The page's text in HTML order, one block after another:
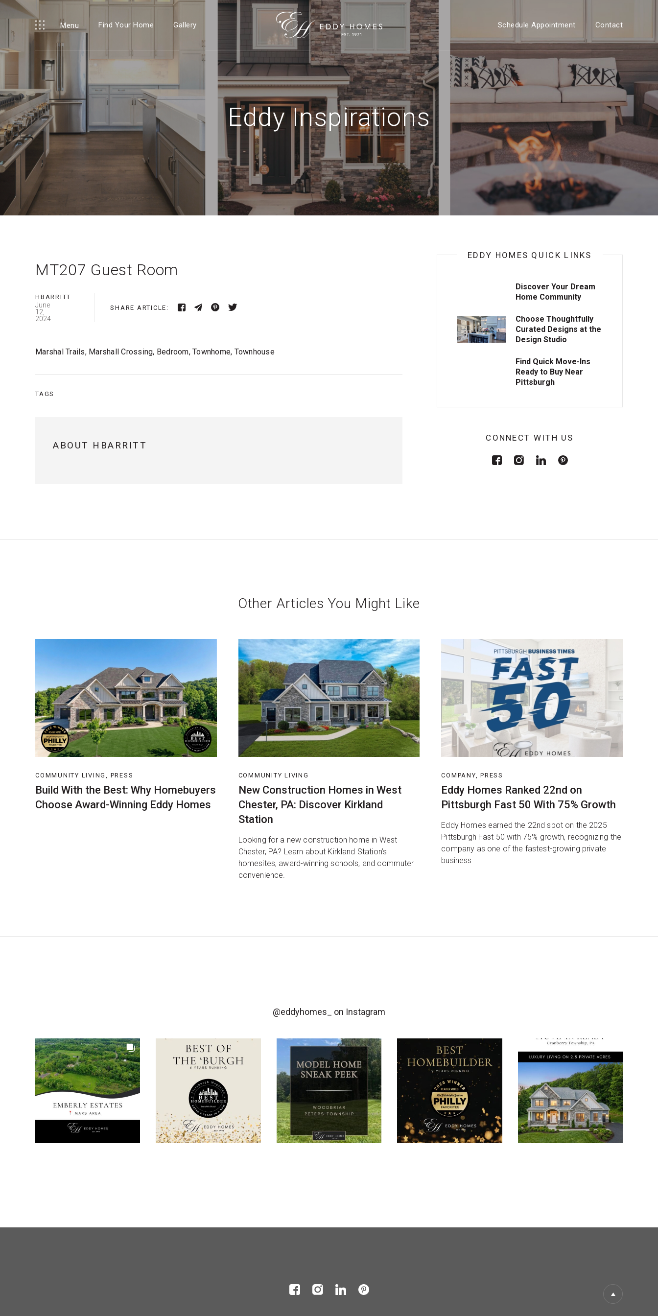
Menu Find Your Home Gallery Schedule Appointment Contact
Eddy Inspirations
MT207 Guest Room
HBARRITT
June
12,
2024
SHARE ARTICLE:
Marshal Trails, Marshall Crossing, Bedroom, Townhome, Townhouse
TAGS
ABOUT HBARRITT
EDDY HOMES QUICK LINKS
Discover Your Dream
Home Community
Choose Thoughtfully
Curated Designs at the
Design Studio
Find Quick Move-Ins
Ready to Buy Near
Pittsburgh
CONNECT WITH US
Other Articles You Might Like
COMMUNITY LIVING, PRESS
Build With the Best: Why Homebuyers
Choose Award-Winning Eddy Homes
COMMUNITY LIVING
New Construction Homes in West
Chester, PA: Discover Kirkland
Station
Looking for a new construction home in West
Chester, PA? Learn about Kirkland Station’s
homesites, award-winning schools, and commuter
convenience.
COMPANY, PRESS
Eddy Homes Ranked 22nd on
Pittsburgh Fast 50 With 75% Growth
Eddy Homes earned the 22nd spot on the 2025
Pittsburgh Fast 50 with 75% growth, recognizing the
company as one of the fastest-growing private
business
@eddyhomes_ on Instagram